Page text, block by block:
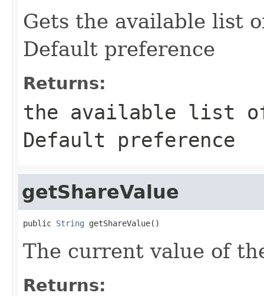
Gets the available list
Default preference
Returns:
the available list
Default preference
getShareValue
public String getShareValue()
The current value of
Returns: